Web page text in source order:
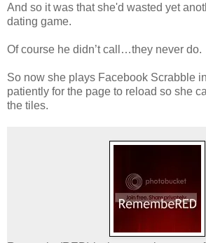
And so it was that she'd wasted yet
dating game.
Of course he didn’t call…they never do.
So now she plays Facebook Scrabble
patiently for the page to reload so she
the tiles.